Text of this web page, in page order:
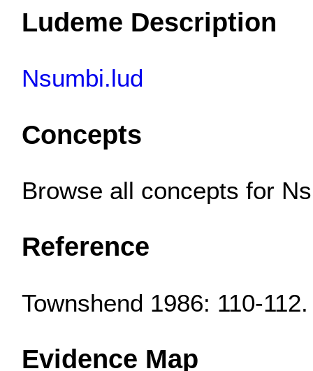
Ludeme Description
Nsumbi.lud
Concepts
Browse all concepts for
Reference
Townshend 1986: 110-112.
Evidence Map